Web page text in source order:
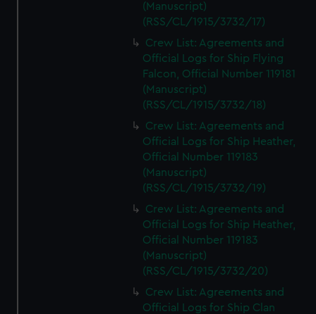
(Manuscript)
(RSS/CL/1915/3732/17)
Crew List: Agreements and
Official Logs for Ship Flying
Falcon, Official Number 119181
(Manuscript)
(RSS/CL/1915/3732/18)
Crew List: Agreements and
Official Logs for Ship Heather,
Official Number 119183
(Manuscript)
(RSS/CL/1915/3732/19)
Crew List: Agreements and
Official Logs for Ship Heather,
Official Number 119183
(Manuscript)
(RSS/CL/1915/3732/20)
Crew List: Agreements and
Official Logs for Ship Clan